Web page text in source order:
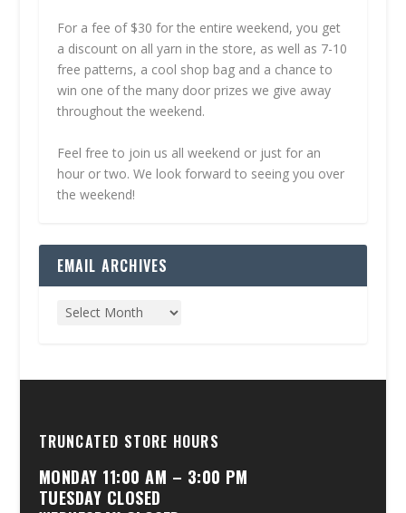
For a fee of $30 for the entire weekend, you get
a discount on all yarn in the store, as well as 7-10
free patterns, a cool shop bag and a chance to
win one of the many door prizes we give away
throughout the weekend.
Feel free to join us all weekend or just for an
hour or two. We look forward to seeing you over
the weekend!
EMAIL ARCHIVES
TRUNCATED STORE HOURS
MONDAY 11:00 AM – 3:00 PM
TUESDAY CLOSED